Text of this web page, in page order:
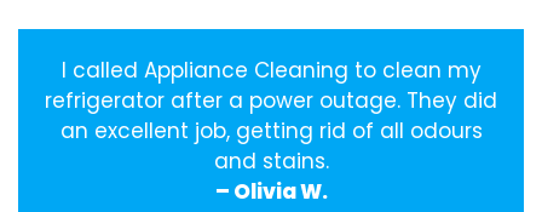
I called Appliance Cleaning to clean my
refrigerator after a power outage. They did
an excellent job, getting rid of all odours
and stains.
– Olivia W.